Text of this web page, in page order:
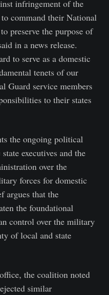
infringement of the
command their National
preserve the purpose of
in a news release.
to serve as a domestic
tenets of our
Guard service members
to their states
the ongoing political
executives and the
over the
forces for domestic
argues that the
the foundational
control over the military
of local and state
the coalition noted
similar